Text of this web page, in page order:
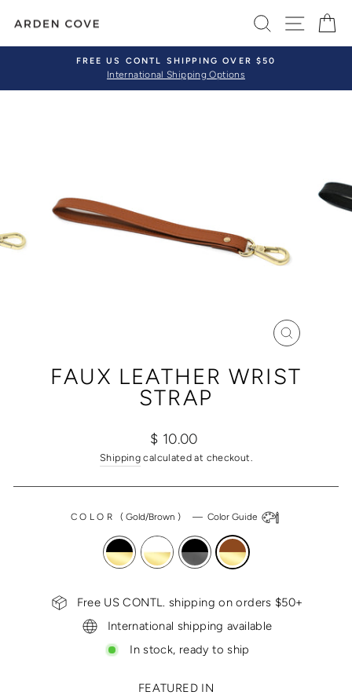
content
SEARCHSITE
Pause
FREE US CONTL SHIPPING OVER $50
International Shipping Options
CLOSE
FAUX LEATHER WRIST
STRAP
Regular
price
$ 10.00
Shipping calculated at checkout.
COLOR( Gold/Brown ) —Color Guide
Free US CONTL. shipping on orders $50+
International shipping available
In stock, ready to ship
FEATURED IN